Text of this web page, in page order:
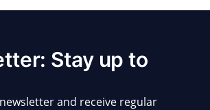
Stay up to
and receive regular